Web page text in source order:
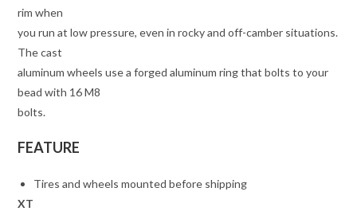
rim when
you run at low pressure, even in rocky and off-camber situations.
The cast
aluminum wheels use a forged aluminum ring that bolts to your
bead with 16 M8
bolts.
FEATURE
Tires and wheels mounted before shipping
XT